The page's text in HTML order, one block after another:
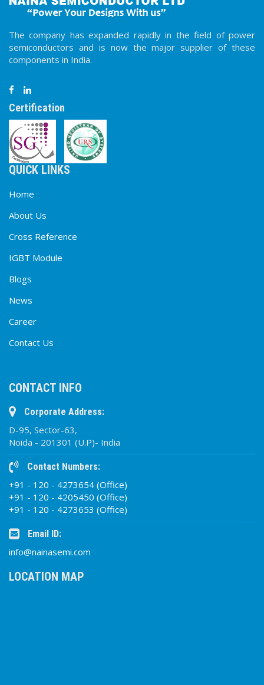
The company has expanded rapidly in the field of power
semiconductors and is now the major supplier of these
components in India.
Certification
QUICK LINKS
Home
About Us
Cross Reference
IGBT Module
Blogs
News
Career
Contact Us
CONTACT INFO
Corporate Address:
D-95, Sector-63,
Noida - 201301 (U.P)- India
Contact Numbers:
+91 - 120 - 4273654 (Office)
+91 - 120 - 4205450 (Office)
+91 - 120 - 4273653 (Office)
Email ID:
info@nainasemi.com
LOCATION MAP